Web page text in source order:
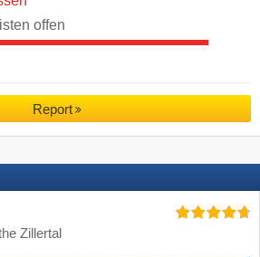
offen
Report
Zillertal